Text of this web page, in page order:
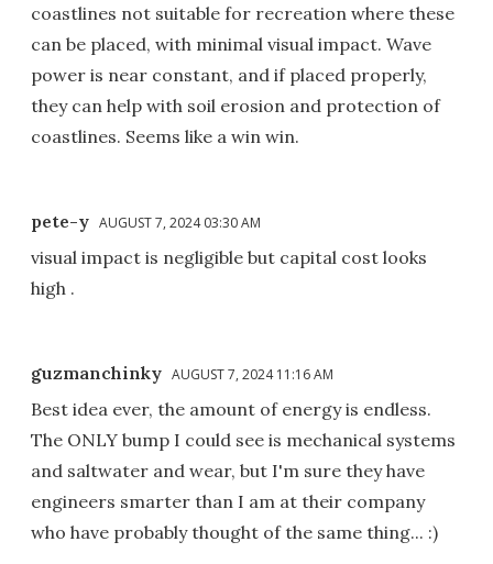
coastlines not suitable for recreation where these
can be placed, with minimal visual impact. Wave
power is near constant, and if placed properly,
they can help with soil erosion and protection of
coastlines. Seems like a win win.
pete-y AUGUST 7, 2024 03:30 AM
visual impact is negligible but capital cost looks
high .
guzmanchinky AUGUST 7, 2024 11:16 AM
Best idea ever, the amount of energy is endless.
The ONLY bump I could see is mechanical systems
and saltwater and wear, but I'm sure they have
engineers smarter than I am at their company
who have probably thought of the same thing... :)